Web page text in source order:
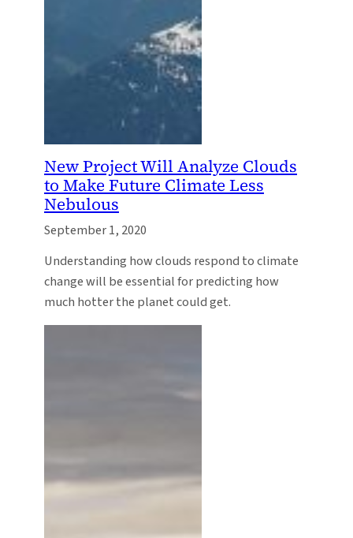
New Project Will Analyze Clouds
to Make Future Climate Less
Nebulous
September 1, 2020
Understanding how clouds respond to climate
change will be essential for predicting how
much hotter the planet could get.